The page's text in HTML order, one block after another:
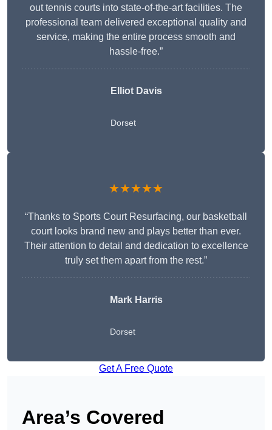
out tennis courts into state-of-the-art facilities. The
professional team delivered exceptional quality and
service, making the entire process smooth and
hassle-free.”
Elliot Davis
Dorset
★★★★★
“Thanks to Sports Court Resurfacing, our basketball
court looks brand new and plays better than ever.
Their attention to detail and dedication to excellence
truly set them apart from the rest.”
Mark Harris
Dorset
Get A Free Quote
Area’s Covered